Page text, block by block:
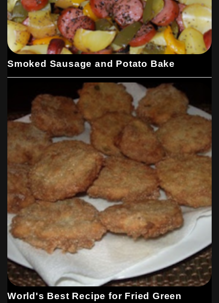
Smoked Sausage and Potato Bake
World's Best Recipe for Fried Green